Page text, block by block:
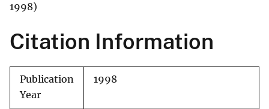
1998)
Citation Information
Publication
Year
1998